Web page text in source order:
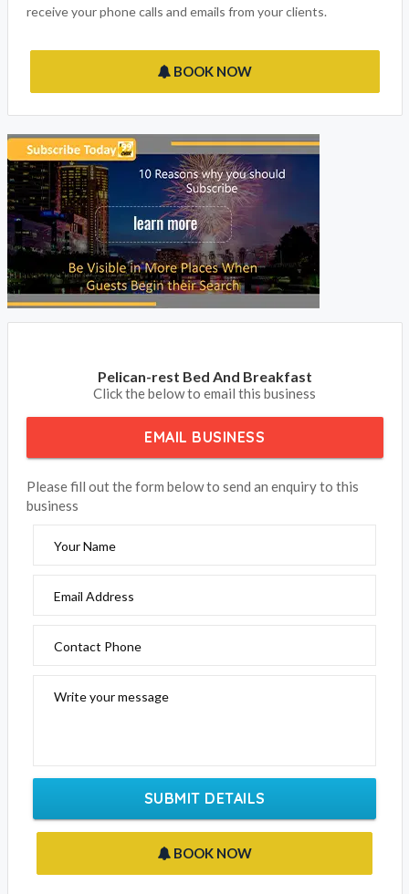
receive your phone calls and emails from your clients.
BOOK NOW
Pelican-rest Bed And Breakfast
Click the below to email this business
EMAIL BUSINESS
Please fill out the form below to send an enquiry to this
business
Your Name
Email Address
Contact Phone
Write your message
SUBMIT DETAILS
BOOK NOW